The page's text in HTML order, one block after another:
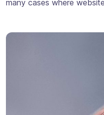
many cases where